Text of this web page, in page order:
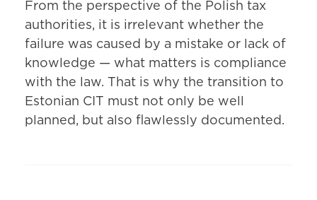
From the perspective of the Polish tax
authorities, it is irrelevant whether the
failure was caused by a mistake or lack of
knowledge — what matters is compliance
with the law. That is why the transition to
Estonian CIT must not only be well
planned, but also flawlessly documented.